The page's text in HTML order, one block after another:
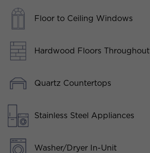
Floor to Ceiling Windows
Hardwood Floors Throughout
Quartz Countertops
Stainless Steel Appliances
Washer/Dryer In-Unit